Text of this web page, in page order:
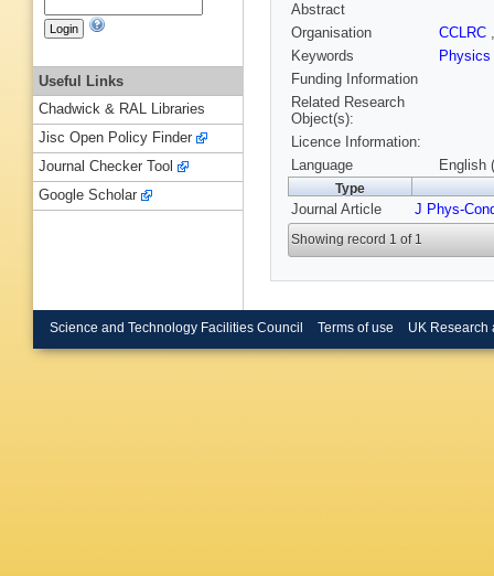
Abstract
Organisation
CCLRC
Keywords
Physics
Funding Information
Related Research
Object(s):
Licence Information:
Language
English
Type
Journal Article J Phys-
Showing record 1 of 1
Useful Links
Chadwick & RAL Libraries
Jisc Open Policy Finder
Journal Checker Tool
Google Scholar
Science and Technology Facilities Council Terms of use UK Research